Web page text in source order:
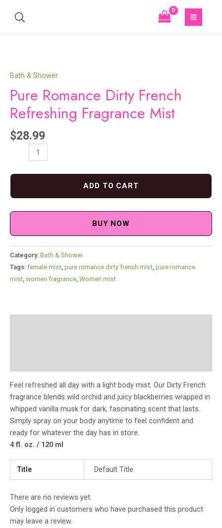
Bath & Shower
Pure Romance Dirty French
Refreshing Fragrance Mist
$28.99
ADD TO CART
BUY NOW
Category: Bath & Shower
Tags: female mist, pure romance dirty french mist, pure romance
mist, women fragrance, Women mist
Feel refreshed all day with a light body mist. Our Dirty French
fragrance blends wild orchid and juicy blackberries wrapped in
whipped vanilla musk for dark, fascinating scent that lasts.
Simply spray on your body anytime to feel confident and
ready for whatever the day has in store.
4 fl. oz. / 120 ml
Title Default Title
There are no reviews yet.
Only logged in customers who have purchased this product
may leave a review.